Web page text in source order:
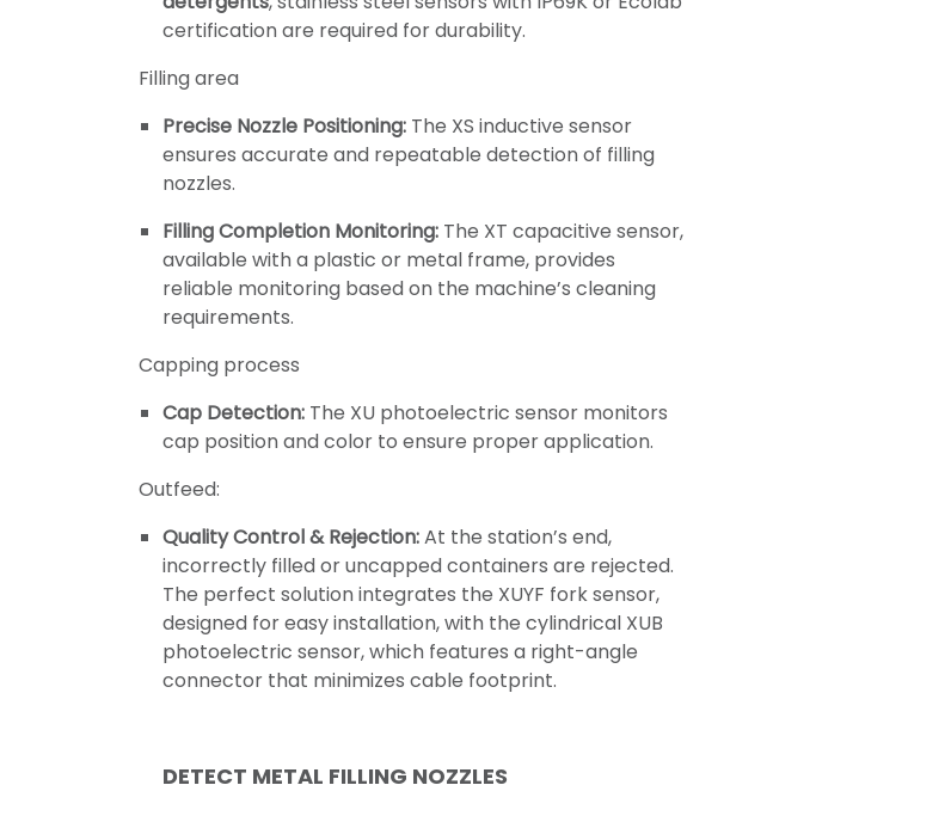
certification are required for durability.
Filling area
Precise Nozzle Positioning: The XS inductive sensor
ensures accurate and repeatable detection of filling
nozzles.
Filling Completion Monitoring: The XT capacitive sensor,
available with a plastic or metal frame, provides
reliable monitoring based on the machine’s cleaning
requirements.
Capping process
Cap Detection: The XU photoelectric sensor monitors
cap position and color to ensure proper application.
Outfeed:
Quality Control & Rejection:At the station’s end,
incorrectly filled or uncapped containers are rejected.
The perfect solution integrates the XUYF fork sensor,
designed for easy installation, with the cylindrical XUB
photoelectric sensor, which features a right-angle
connector that minimizes cable footprint.
DETECT METAL FILLING NOZZLES